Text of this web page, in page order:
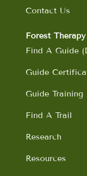
Contact Us
Forest Therapy
Find A Guide
Guide
Guide
Find A Trail
Research
Resources